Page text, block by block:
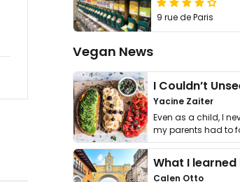
9 rue de Paris
Vegan News
Yacine Zaiter
Even as a child, I
my parents had to
it. I …
Calen Otto